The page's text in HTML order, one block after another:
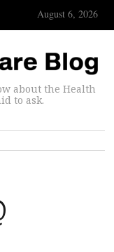
August 6, 2026
about the Health
to ask.